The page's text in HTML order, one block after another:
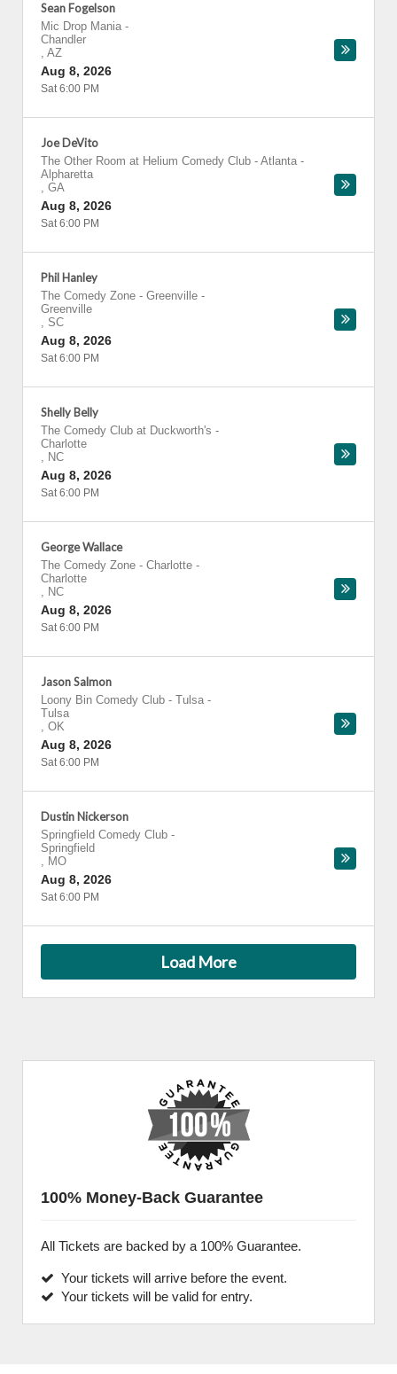
Sean Fogelson
Mic Drop Mania -
Chandler
, AZ
Aug 8, 2026
Sat 6:00 PM
Joe DeVito
The Other Room at Helium Comedy Club - Atlanta -
Alpharetta
, GA
Aug 8, 2026
Sat 6:00 PM
Phil Hanley
The Comedy Zone - Greenville -
Greenville
, SC
Aug 8, 2026
Sat 6:00 PM
Shelly Belly
The Comedy Club at Duckworth's -
Charlotte
, NC
Aug 8, 2026
Sat 6:00 PM
George Wallace
The Comedy Zone - Charlotte -
Charlotte
, NC
Aug 8, 2026
Sat 6:00 PM
Jason Salmon
Loony Bin Comedy Club - Tulsa -
Tulsa
, OK
Aug 8, 2026
Sat 6:00 PM
Dustin Nickerson
Springfield Comedy Club -
Springfield
, MO
Aug 8, 2026
Sat 6:00 PM
Load More
100% Money-Back Guarantee
All Tickets are backed by a 100% Guarantee.
Your tickets will arrive before the event.
Your tickets will be valid for entry.